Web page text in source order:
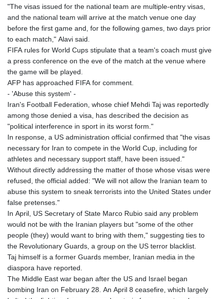
"The visas issued for the national team are multiple-entry visas,
and the national team will arrive at the match venue one day
before the first game and, for the following games, two days prior
to each match," Alavi said.
FIFA rules for World Cups stipulate that a team's coach must give
a press conference on the eve of the match at the venue where
the game will be played.
AFP has approached FIFA for comment.
- 'Abuse this system' -
Iran's Football Federation, whose chief Mehdi Taj was reportedly
among those denied a visa, has described the decision as
"political interference in sport in its worst form."
In response, a US administration official confirmed that "the visas
necessary for Iran to compete in the World Cup, including for
athletes and necessary support staff, have been issued."
Without directly addressing the matter of those whose visas were
refused, the official added: "We will not allow the Iranian team to
abuse this system to sneak terrorists into the United States under
false pretenses."
In April, US Secretary of State Marco Rubio said any problem
would not be with the Iranian players but "some of the other
people (they) would want to bring with them," suggesting ties to
the Revolutionary Guards, a group on the US terror blacklist.
Taj himself is a former Guards member, Iranian media in the
diaspora have reported.
The Middle East war began after the US and Israel began
bombing Iran on February 28. An April 8 ceasefire, which largely